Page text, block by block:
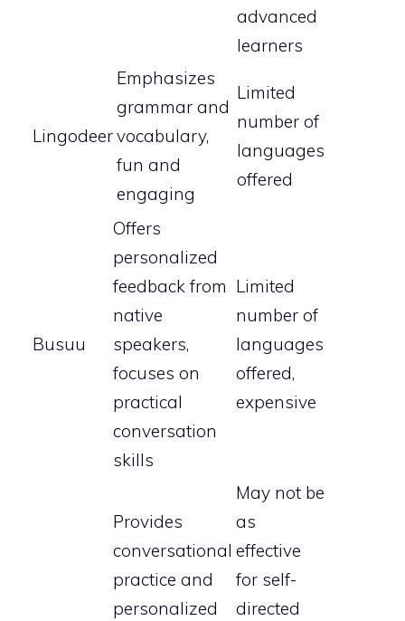
advanced
learners
Lingodeer
Emphasizes
grammar and
vocabulary,
fun and
engaging
Limited
number of
languages
offered
Busuu
Offers
personalized
feedback from
native
speakers,
focuses on
practical
conversation
skills
Limited
number of
languages
offered,
expensive
Provides
conversational
practice and
personalized
May not be
as
effective
for self-
directed